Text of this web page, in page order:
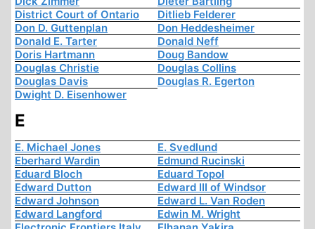
District Court of Ontario
Ditlieb Felderer
Don D. Guttenplan
Don Heddesheimer
Donald E. Tarter
Donald Neff
Doris Hartmann
Doug Bandow
Douglas Christie
Douglas Collins
Douglas Davis
Douglas R. Egerton
Dwight D. Eisenhower
E
E. Michael Jones
E. Svedlund
Eberhard Wardin
Edmund Rucinski
Eduard Bloch
Eduard Topol
Edward Dutton
Edward III of Windsor
Edward Johnson
Edward L. Van Roden
Edward Langford
Edwin M. Wright